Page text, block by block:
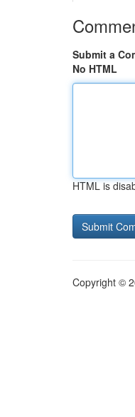
Submit a
No HTML
HTML is
Copyright ©